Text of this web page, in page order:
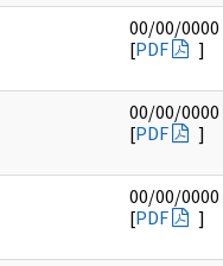
00/00/0000
[PDF ]
00/00/0000
[PDF ]
00/00/0000
[PDF ]